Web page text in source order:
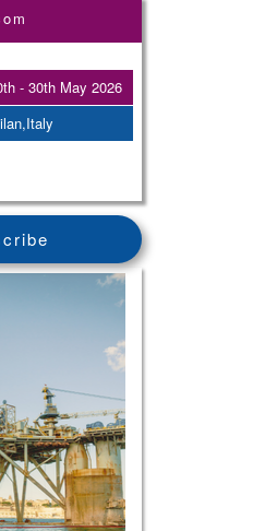
- 30th May 2026